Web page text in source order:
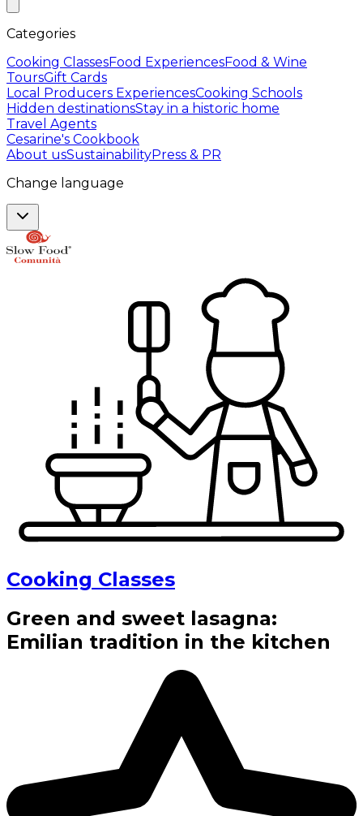
Categories
Cooking ClassesFood ExperiencesFood & Wine
ToursGift Cards
Local Producers ExperiencesCooking Schools
Hidden destinationsStay in a historic home
Travel Agents
Cesarine's Cookbook
About usSustainabilityPress & PR
Change language
Cooking Classes
Green and sweet lasagna:
Emilian tradition in the kitchen